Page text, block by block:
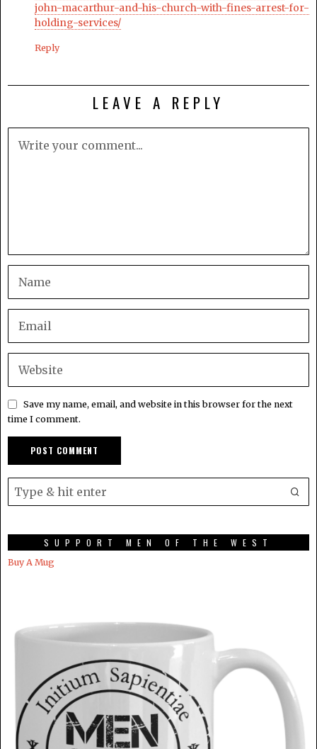
john-macarthur-and-his-church-with-fines-arrest-for-
holding-services/
Reply
LEAVE A REPLY
Save my name, email, and website in this browser for the next
time I comment.
SUPPORT MEN OF THE WEST
Buy A Mug